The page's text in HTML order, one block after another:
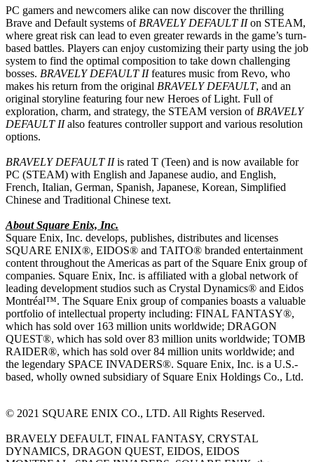
PC gamers and newcomers alike can now discover the thrilling
Brave and Default systems of BRAVELY DEFAULT IIon STEAM,
where great risk can lead to even greater rewards in the game’s turn-
based battles. Players can enjoy customizing their party using the job
system to find the optimal composition to take down challenging
bosses. BRAVELY DEFAULT IIfeatures music from Revo, who
makes his return from the original BRAVELY DEFAULT, and an
original storyline featuring four new Heroes of Light. Full of
exploration, charm, and strategy, the STEAM version of BRAVELY
DEFAULT IIalso features controller support and various resolution
options.
BRAVELY DEFAULT IIis rated T (Teen) and is now available for
PC (STEAM) with English and Japanese audio, and English,
French, Italian, German, Spanish, Japanese, Korean, Simplified
Chinese and Traditional Chinese text.
About Square Enix, Inc.
Square Enix, Inc. develops, publishes, distributes and licenses
SQUARE ENIX®, EIDOS® and TAITO® branded entertainment
content throughout the Americas as part of the Square Enix group of
companies. Square Enix, Inc. is affiliated with a global network of
leading development studios such as Crystal Dynamics® and Eidos
Montréal™. The Square Enix group of companies boasts a valuable
portfolio of intellectual property including: FINAL FANTASY®,
which has sold over 163 million units worldwide; DRAGON
QUEST®, which has sold over 83 million units worldwide; TOMB
RAIDER®, which has sold over 84 million units worldwide; and
the legendary SPACE INVADERS®. Square Enix, Inc. is a U.S.-
based, wholly owned subsidiary of Square Enix Holdings Co., Ltd.
© 2021 SQUARE ENIX CO., LTD. All Rights Reserved.
BRAVELY DEFAULT, FINAL FANTASY, CRYSTAL
DYNAMICS, DRAGON QUEST, EIDOS, EIDOS